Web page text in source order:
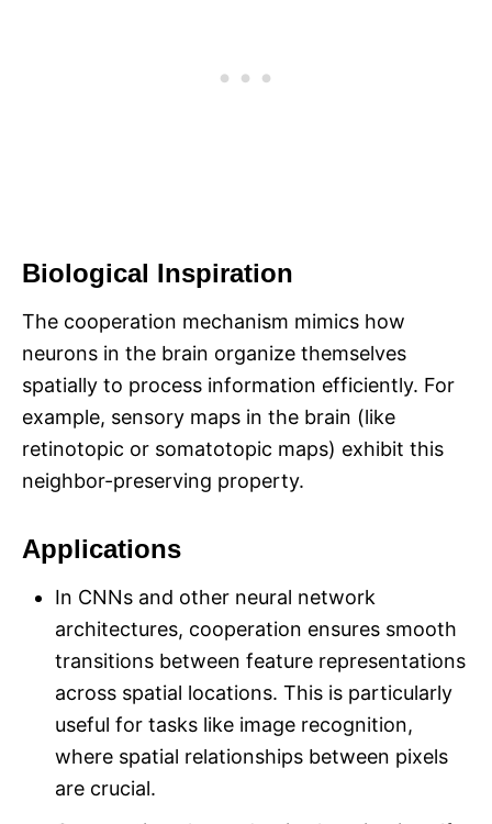
Biological Inspiration
The cooperation mechanism mimics how
neurons in the brain organize themselves
spatially to process information efficiently. For
example, sensory maps in the brain (like
retinotopic or somatotopic maps) exhibit this
neighbor-preserving property.
Applications
In CNNs and other neural network
architectures, cooperation ensures smooth
transitions between feature representations
across spatial locations. This is particularly
useful for tasks like image recognition,
where spatial relationships between pixels
are crucial.